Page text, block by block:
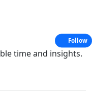
time and insights.
Follow